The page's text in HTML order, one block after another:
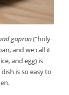
gaprao(“holy
and we call it
and egg) is
is so easy to